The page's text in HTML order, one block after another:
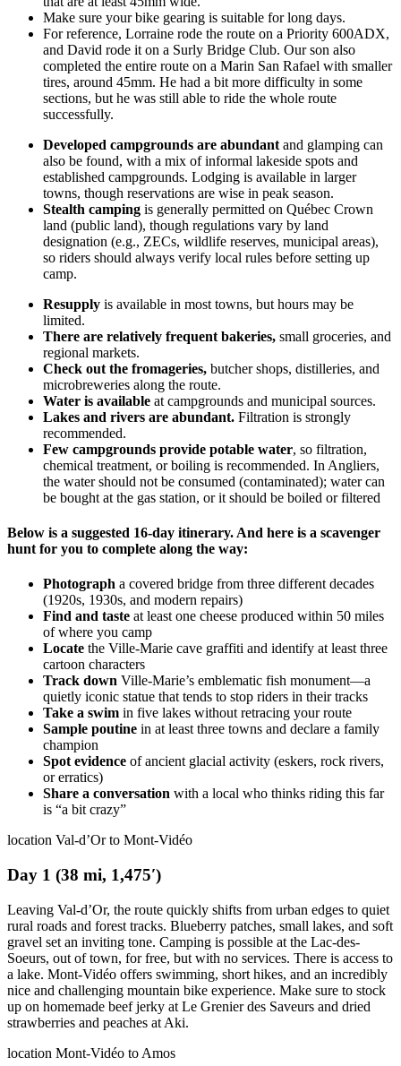
Make sure your bike gearing is suitable for long days.
For reference, Lorraine rode the route on a Priority 600ADX,
and David rode it on a Surly Bridge Club. Our son also
completed the entire route on a Marin San Rafael with smaller
tires, around 45mm. He had a bit more difficulty in some
sections, but he was still able to ride the whole route
successfully.
Developed campgrounds are abundant and glamping can
also be found, with a mix of informal lakeside spots and
established campgrounds. Lodging is available in larger
towns, though reservations are wise in peak season.
Stealth camping is generally permitted on Québec Crown
land (public land), though regulations vary by land
designation (e.g., ZECs, wildlife reserves, municipal areas),
so riders should always verify local rules before setting up
camp.
Resupply is available in most towns, but hours may be
limited.
There are relatively frequent bakeries, small groceries, and
regional markets.
Check out the fromageries, butcher shops, distilleries, and
microbreweries along the route.
Water is available at campgrounds and municipal sources.
Lakes and rivers are abundant. Filtration is strongly
recommended.
Few campgrounds provide potable water, so filtration,
chemical treatment, or boiling is recommended. In Angliers,
the water should not be consumed (contaminated); water can
be bought at the gas station, or it should be boiled or filtered
Below is a suggested 16-day itinerary. And here is a scavenger
hunt for you to complete along the way:
Photograph a covered bridge from three different decades
(1920s, 1930s, and modern repairs)
Find and taste at least one cheese produced within 50 miles
of where you camp
Locate the Ville‑Marie cave graffiti and identify at least three
cartoon characters
Track down Ville-Marie’s emblematic fish monument—a
quietly iconic statue that tends to stop riders in their tracks
Take a swim in five lakes without retracing your route
Sample poutine in at least three towns and declare a family
champion
Spot evidence of ancient glacial activity (eskers, rock rivers,
or erratics)
Share a conversation with a local who thinks riding this far
is “a bit crazy”
location Val-d’Or to Mont-Vidéo
Day 1 (38 mi, 1,475′)
Leaving Val-d’Or, the route quickly shifts from urban edges to quiet
rural roads and forest tracks. Blueberry patches, small lakes, and soft
gravel set an inviting tone. Camping is possible at the Lac-des-
Soeurs, out of town, for free, but with no services. There is access to
a lake. Mont-Vidéo offers swimming, short hikes, and an incredibly
nice and challenging mountain bike experience. Make sure to stock
up on homemade beef jerky at Le Grenier des Saveurs and dried
strawberries and peaches at Aki.
location Mont-Vidéo to Amos